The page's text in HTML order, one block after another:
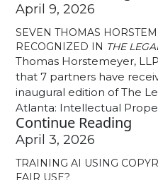
April 9, 2026
SEVEN THOMAS
RECOGNIZED IN THE
Thomas Horstemeyer,
that 7 partners have
inaugural edition of The
Atlanta: Intellectual
Continue Reading
April 3, 2026
TRAINING AI USING
FAIR USE?